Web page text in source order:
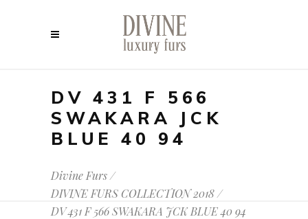
DV 431 F 566
SWAKARA JCK
BLUE 40 94
Divine Furs/
DIVINE FURS COLLECTION 2018/
DV 431 F 566 SWAKARA JCK BLUE 40 94